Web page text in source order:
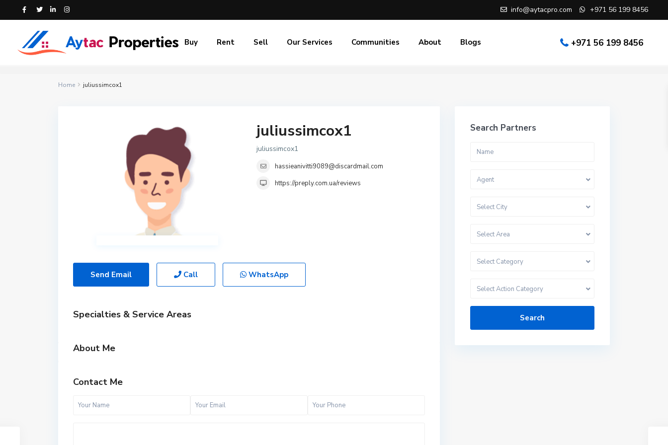
info@aytacpro.com +971 56 199 8456
+971 56 199 8456
Buy Rent Sell Our Services Communities About Blogs
Home juliussimcox1
juliussimcox1
juliussimcox1
hassieanivitti9089@discardmail.com
https://preply.com.ua/reviews
Send Email Call WhatsApp
Specialties & Service Areas
About Me
Contact Me
Search Partners
Agent
Select City
Select Area
Select Category
Select Action Category
Search